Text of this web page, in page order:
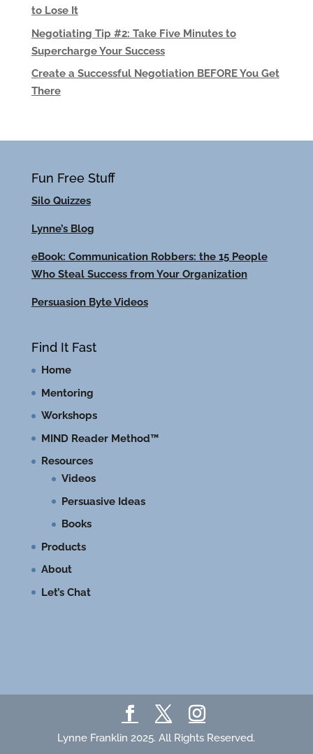
to Lose It
Negotiating Tip #2: Take Five Minutes to
Supercharge Your Success
Create a Successful Negotiation BEFORE You Get
There
Fun Free Stuff
Silo Quizzes
Lynne’s Blog
eBook: Communication Robbers: the 15 People
Who Steal Success from Your Organization
Persuasion Byte Videos
Find It Fast
Home
Mentoring
Workshops
MIND Reader Method™
Resources
Videos
Persuasive Ideas
Books
Products
About
Let’s Chat
Lynne Franklin 2025. All Rights Reserved.